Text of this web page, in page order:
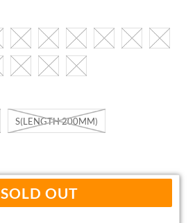
S(LENGTH 200MM)
SOLD OUT